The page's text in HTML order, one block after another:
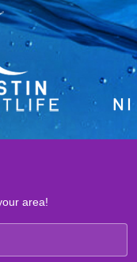
area!